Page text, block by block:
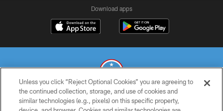
Download apps
© 2026 THE TENNESSEE TITANS. ALL RIGHTS RESERVED
Unless you click “Reject Optional Cookies” you are agreeing to
the continued collection, storage, and use of cookies and
similar technologies (e.g., pixels) on this specific property,